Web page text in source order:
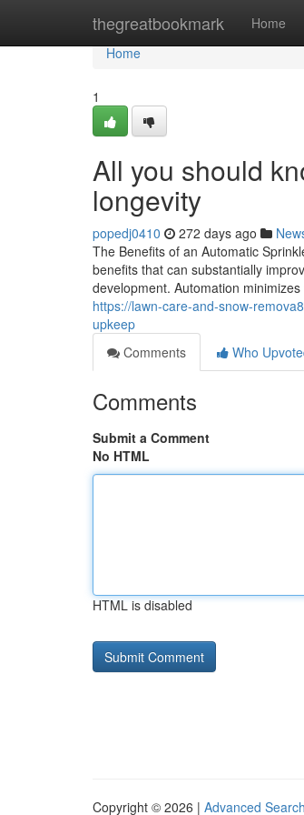
thegreatbookmark Home
Home
Home
1
All you should
longevity
popedj0410 272 days ago
The Benefits of an Automatic
benefits that can substantially
development. Automation
https://lawn-care-and-snow-
upkeep
Comments
Who
Comments
Submit a Comment
No HTML
HTML is disabled
Copyright © 2026 | Advanced Search